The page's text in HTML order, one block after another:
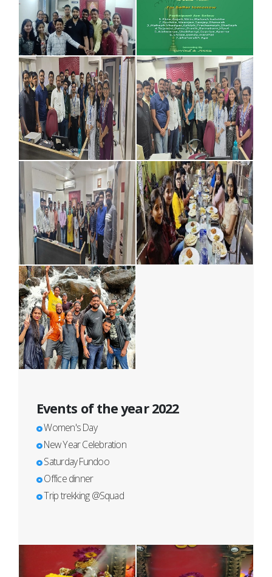
Events of the year 2022
Women's Day
New Year Celebration
Saturday Fundoo
Office dinner
Trip trekking @Squad